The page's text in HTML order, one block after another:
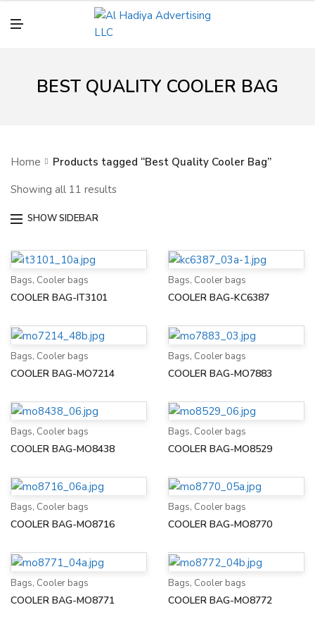
N
BEST QUALITY COOLER BAG
Home
Products tagged “Best Quality Cooler Bag”
Showing all 11 results
SHOW SIDEBAR
Bags, Cooler bags
COOLER BAG-IT3101
Bags, Cooler bags
COOLER BAG-KC6387
Bags, Cooler bags
COOLER BAG-MO7214
Bags, Cooler bags
COOLER BAG-MO7883
Bags, Cooler bags
COOLER BAG-MO8438
Bags, Cooler bags
COOLER BAG-MO8529
Bags, Cooler bags
COOLER BAG-MO8716
Bags, Cooler bags
COOLER BAG-MO8770
Bags, Cooler bags
COOLER BAG-MO8771
Bags, Cooler bags
COOLER BAG-MO8772